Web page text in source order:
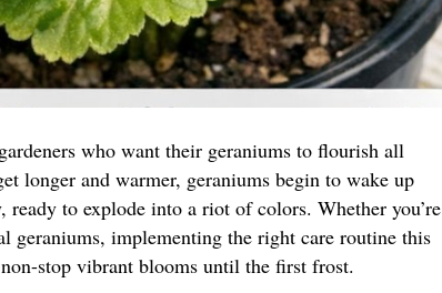
who want their geraniums to flourish all
longer and warmer, geraniums begin to wake up
to explode into a riot of colors. Whether you’re
geraniums, implementing the right care routine this
stop vibrant blooms until the first frost.